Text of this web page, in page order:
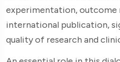
experimentation, outcome
international publication,
quality of research and